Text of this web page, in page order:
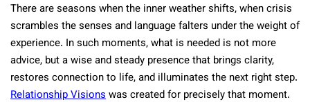
There are seasons when the inner weather shifts, when crisis
scrambles the senses and language falters under the weight of
experience. In such moments, what is needed is not more
advice, but a wise and steady presence that brings clarity,
restores connection to life, and illuminates the next right step.
Relationship Visionswas created for precisely that moment.